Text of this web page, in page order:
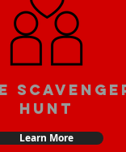
hunt
Learn More